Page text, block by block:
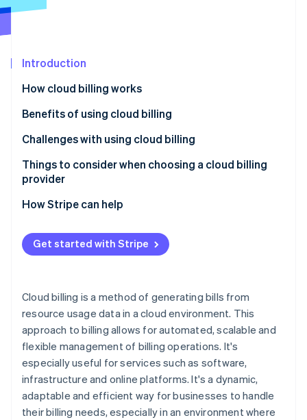
See what's ahead
Atlas
Climate
Carbon removal
Online identity verification
See how Stripe is building the economic
Watch now
Introduction
How cloud billing works
Benefits of using cloud billing
Challenges with using cloud billing
Things to consider when choosing a cloud billing
provider
How Stripe can help
Get started with Stripe
Cloud billing is a method of generating bills from
resource usage data in a cloud environment. This
approach to billing allows for automated, scalable and
flexible management of billing operations. It's
especially useful for services such as software,
infrastructure and online platforms. It's a dynamic,
adaptable and efficient way for businesses to handle
their billing needs, especially in an environment where